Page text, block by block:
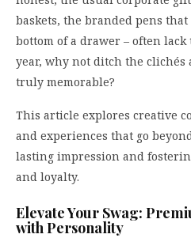
baskets, the branded pens
bottom of a drawer – often lack
year, why not ditch the clichés
truly memorable?
This article explores creative
and experiences that go
lasting impression and
and loyalty.
Elevate Your Swag:
with Personality